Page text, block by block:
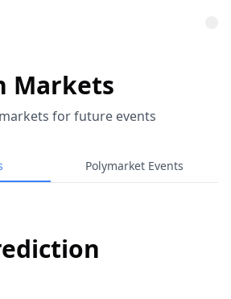
Markets
for future events
Polymarket Events